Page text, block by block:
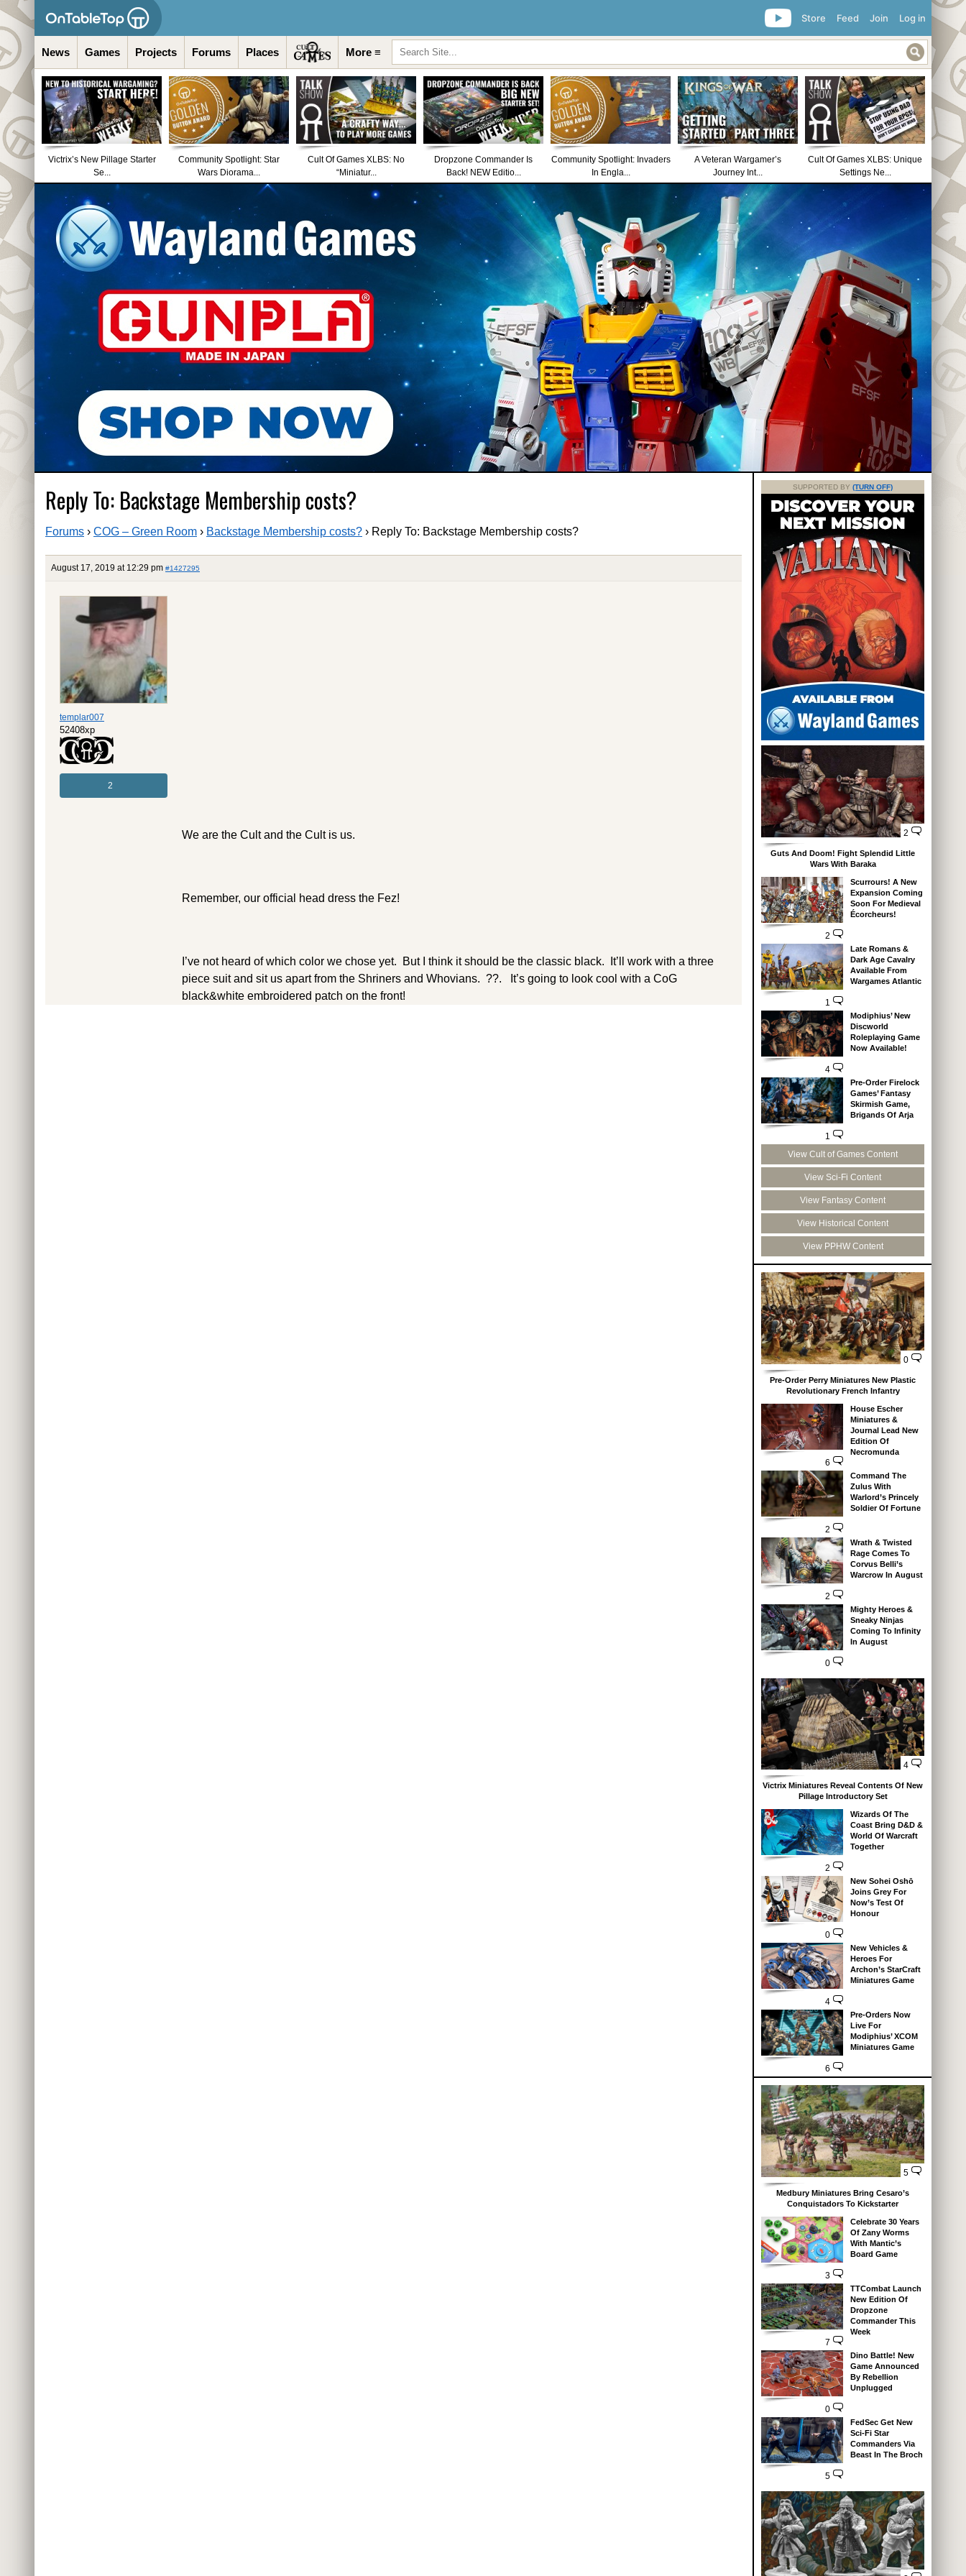
Log in
Join
Feed
Store
News Games Projects Forums Places More ≡
Victrix’s New Pillage Starter
Se...
Community Spotlight: Star
Wars Diorama...
Cult Of Games XLBS: No
“Miniatur...
Dropzone Commander Is
Back! NEW Editio...
Community Spotlight: Invaders
In Engla...
A Veteran Wargamer’s
Journey Int...
Cult Of Games XLBS: Unique
Settings Ne...
Reply To: Backstage Membership costs?
Forums › COG – Green Room › Backstage Membership costs? › Reply To: Backstage Membership costs?
August 17, 2019 at 12:29 pm #1427295
templar007
52408xp
2
We are the Cult and the Cult is us.
Remember, our official head dress the Fez!
I’ve not heard of which color we chose yet. But I think it should be the classic black. It’ll work with a three
piece suit and sit us apart from the Shriners and Whovians. ??. It’s going to look cool with a CoG
black&white embroidered patch on the front!
SUPPORTED BY (TURN OFF)
2
Guts And Doom! Fight Splendid Little
Wars With Baraka
2
Scurrours! A New
Expansion Coming
Soon For Medieval
Écorcheurs!
1
Late Romans &
Dark Age Cavalry
Available From
Wargames Atlantic
4
Modiphius’ New
Discworld
Roleplaying Game
Now Available!
1
Pre-Order Firelock
Games’ Fantasy
Skirmish Game,
Brigands Of Arja
View Cult of Games Content
View Sci-Fi Content
View Fantasy Content
View Historical Content
View PPHW Content
0
Pre-Order Perry Miniatures New Plastic
Revolutionary French Infantry
6
House Escher
Miniatures &
Journal Lead New
Edition Of
Necromunda
2
Command The
Zulus With
Warlord’s Princely
Soldier Of Fortune
2
Wrath & Twisted
Rage Comes To
Corvus Belli’s
Warcrow In August
0
Mighty Heroes &
Sneaky Ninjas
Coming To Infinity
In August
4
Victrix Miniatures Reveal Contents Of New
Pillage Introductory Set
2
Wizards Of The
Coast Bring D&D &
World Of Warcraft
Together
0
New Sohei Oshō
Joins Grey For
Now’s Test Of
Honour
4
New Vehicles &
Heroes For
Archon’s StarCraft
Miniatures Game
6
Pre-Orders Now
Live For
Modiphius’ XCOM
Miniatures Game
5
Medbury Miniatures Bring Cesaro’s
Conquistadors To Kickstarter
3
Celebrate 30 Years
Of Zany Worms
With Mantic’s
Board Game
7
TTCombat Launch
New Edition Of
Dropzone
Commander This
Week
0
Dino Battle! New
Game Announced
By Rebellion
Unplugged
5
FedSec Get New
Sci-Fi Star
Commanders Via
Beast In The Broch